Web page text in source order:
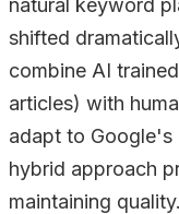
natural keyword
shifted
combine AI
articles) with
adapt to Google's
hybrid approach
maintaining quality.